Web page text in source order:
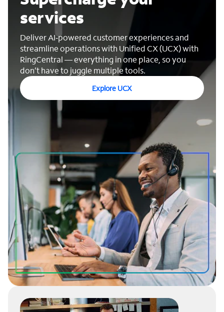
services
Deliver AI‑powered customer experiences and
streamline operations with Unified CX (UCX) with
RingCentral — everything in one place, so you
don’t have to juggle multiple tools.
Explore UCX